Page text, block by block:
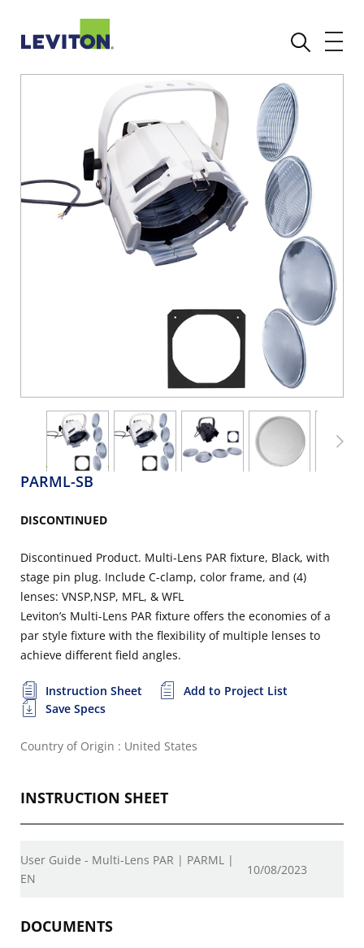
PARML-SB
DISCONTINUED
Discontinued Product. Multi-Lens PAR fixture, Black, with
stage pin plug. Include C-clamp, color frame, and (4)
lenses: VNSP,NSP, MFL, & WFL
Leviton’s Multi-Lens PAR fixture offers the economies of a
par style fixture with the flexibility of multiple lenses to
achieve different field angles.
Instruction Sheet
Add to Project List
Save Specs
Country of Origin : United States
INSTRUCTION SHEET
User Guide - Multi-Lens PAR | PARML |
EN
10/08/2023
DOCUMENTS